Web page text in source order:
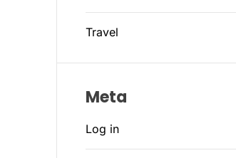
Travel
Meta
Log in